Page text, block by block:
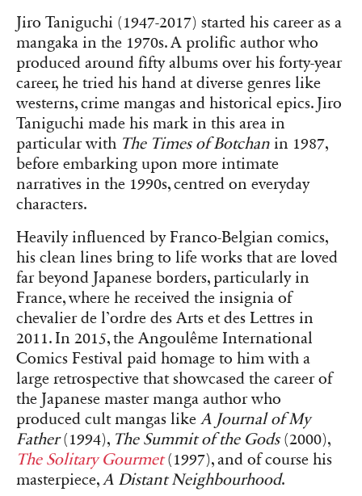
Jiro Taniguchi (1947-2017) started his career as a
mangaka in the 1970s. A prolific author who
produced around fifty albums over his forty-year
career, he tried his hand at diverse genres like
westerns, crime mangas and historical epics. Jiro
Taniguchi made his mark in this area in
particular with The Times of Botchan in 1987,
before embarking upon more intimate
narratives in the 1990s, centred on everyday
characters.
Heavily influenced by Franco-Belgian comics,
his clean lines bring to life works that are loved
far beyond Japanese borders, particularly in
France, where he received the insignia of
chevalier de l’ordre des Arts et des Lettres in
2011. In 2015, the Angoulême International
Comics Festival paid homage to him with a
large retrospective that showcased the career of
the Japanese master manga author who
produced cult mangas like A Journal of My
Father(1994), The Summit of the Gods(2000),
The Solitary Gourmet(1997), and of course his
masterpiece,A Distant Neighbourhood.